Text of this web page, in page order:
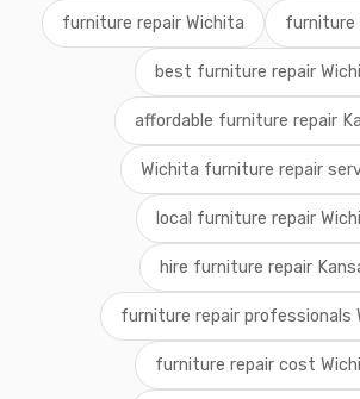
furniture repair Wichita furniture
best furniture repair
affordable furniture repair
Wichita furniture repair
local furniture repair
hire furniture repair
furniture repair professionals
furniture repair cost